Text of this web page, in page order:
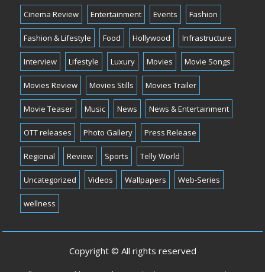
Cinema Review Entertainment Events Fashion
Fashion & Lifestyle Food Hollywood Infrastructure
Interview Lifestyle Luxury Movies Movie Songs
Movies Review Movies Stills Movies Trailer
Movie Teaser Music News News & Entertainment
OTT releases Photo Gallery Press Release
Regional Review Sports Telly World
Uncategorized Videos Wallpapers Web-Series
wellness
Copyright © All rights reserved